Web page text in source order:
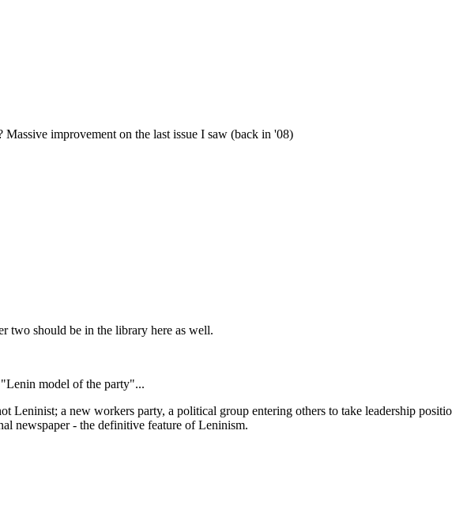
improvement on the last issue I saw (back in '08)
two should be in the library here as well.
model of the party"...
Leninist; a new workers party, a political group entering others to take leadership
newspaper - the definitive feature of Leninism.